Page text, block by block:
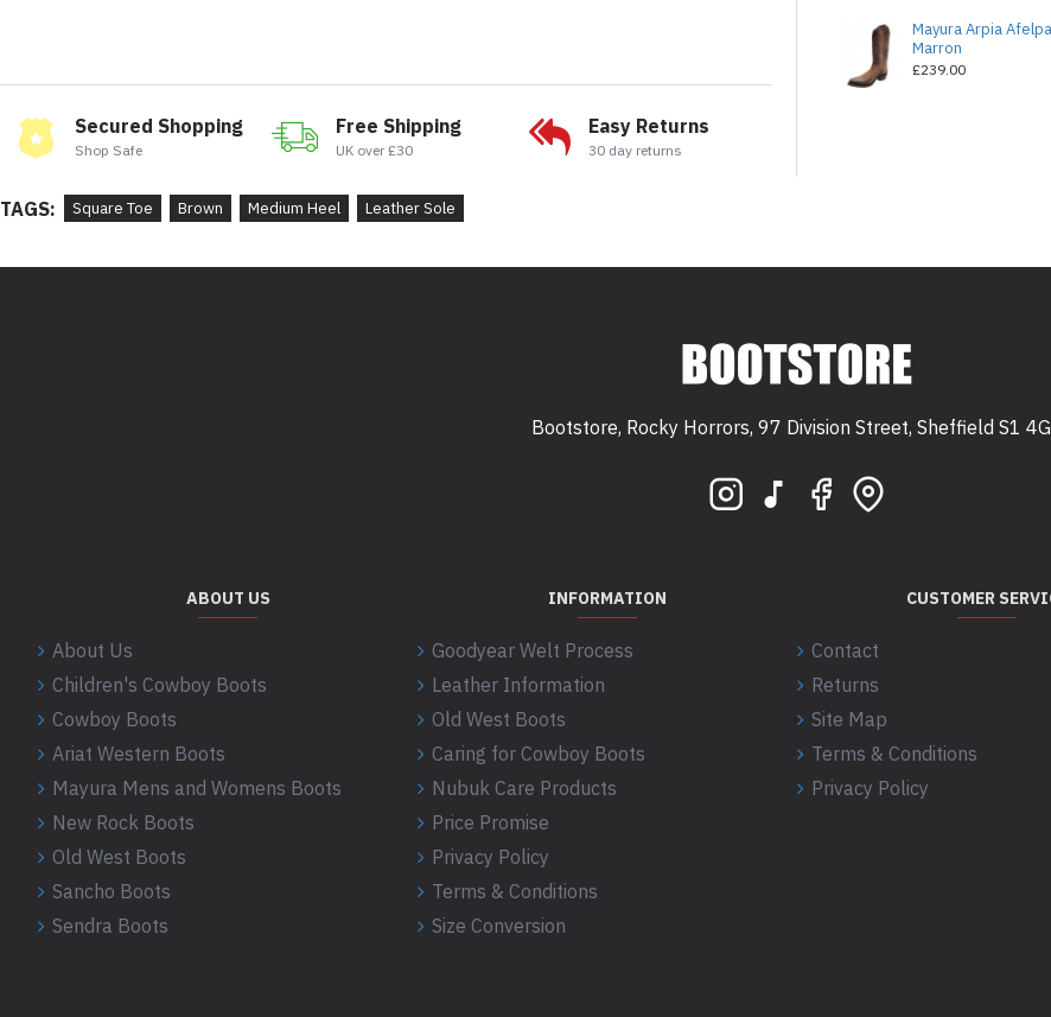
Secured Shopping
Shop Safe
Free Shipping
UK over £30
Easy Returns
30 day returns
Mayura Arpia
Marron
£239.00
TAGS: Square Toe Brown Medium Heel Leather Sole
Bootstore, Rocky Horrors, 97 Division Street, Sheffield S1
ABOUT US
About Us
Children's Cowboy Boots
Cowboy Boots
Ariat Western Boots
Mayura Mens and Womens Boots
New Rock Boots
Old West Boots
Sancho Boots
Sendra Boots
INFORMATION
Goodyear Welt Process
Leather Information
Old West Boots
Caring for Cowboy Boots
Nubuk Care Products
Price Promise
Privacy Policy
Terms & Conditions
Size Conversion
CUSTOMER
Contact
Returns
Site Map
Terms & Conditions
Privacy Policy